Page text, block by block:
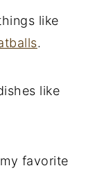
like
.
like
favorite